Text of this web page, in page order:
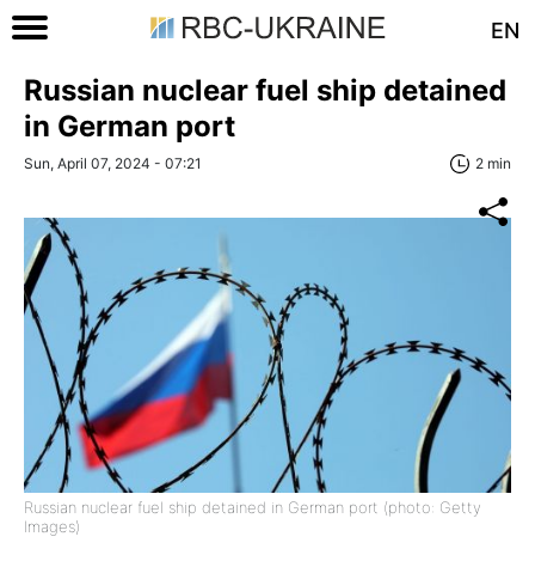
EN
Russian nuclear fuel ship detained
in German port
Sun, April 07, 2024 - 07:21 2 min
Russian nuclear fuel ship detained in German port (photo: Getty
Images)